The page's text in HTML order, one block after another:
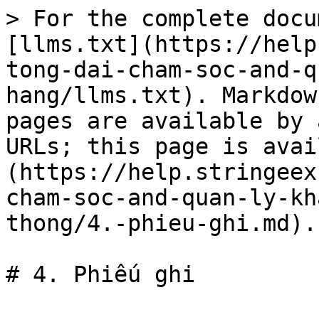
> For the complete
[llms.txt](https://
tong-dai-cham-soc-and-
hang/llms.txt).
pages are available by
URLs; this page is
(https://
cham-soc-and-quan-ly-
thong/4.-phieu-ghi.md).
# 4. Phiếu ghi